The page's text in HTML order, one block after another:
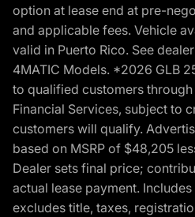
option at lease end at pre-
and applicable fees. Vehicle
valid in Puerto Rico. See
4MATIC Models. *2026 GLB
to qualified customers
Financial Services, subject to
customers will qualify.
based on MSRP of $48,205
Dealer sets final price;
actual lease payment.
excludes title, taxes,